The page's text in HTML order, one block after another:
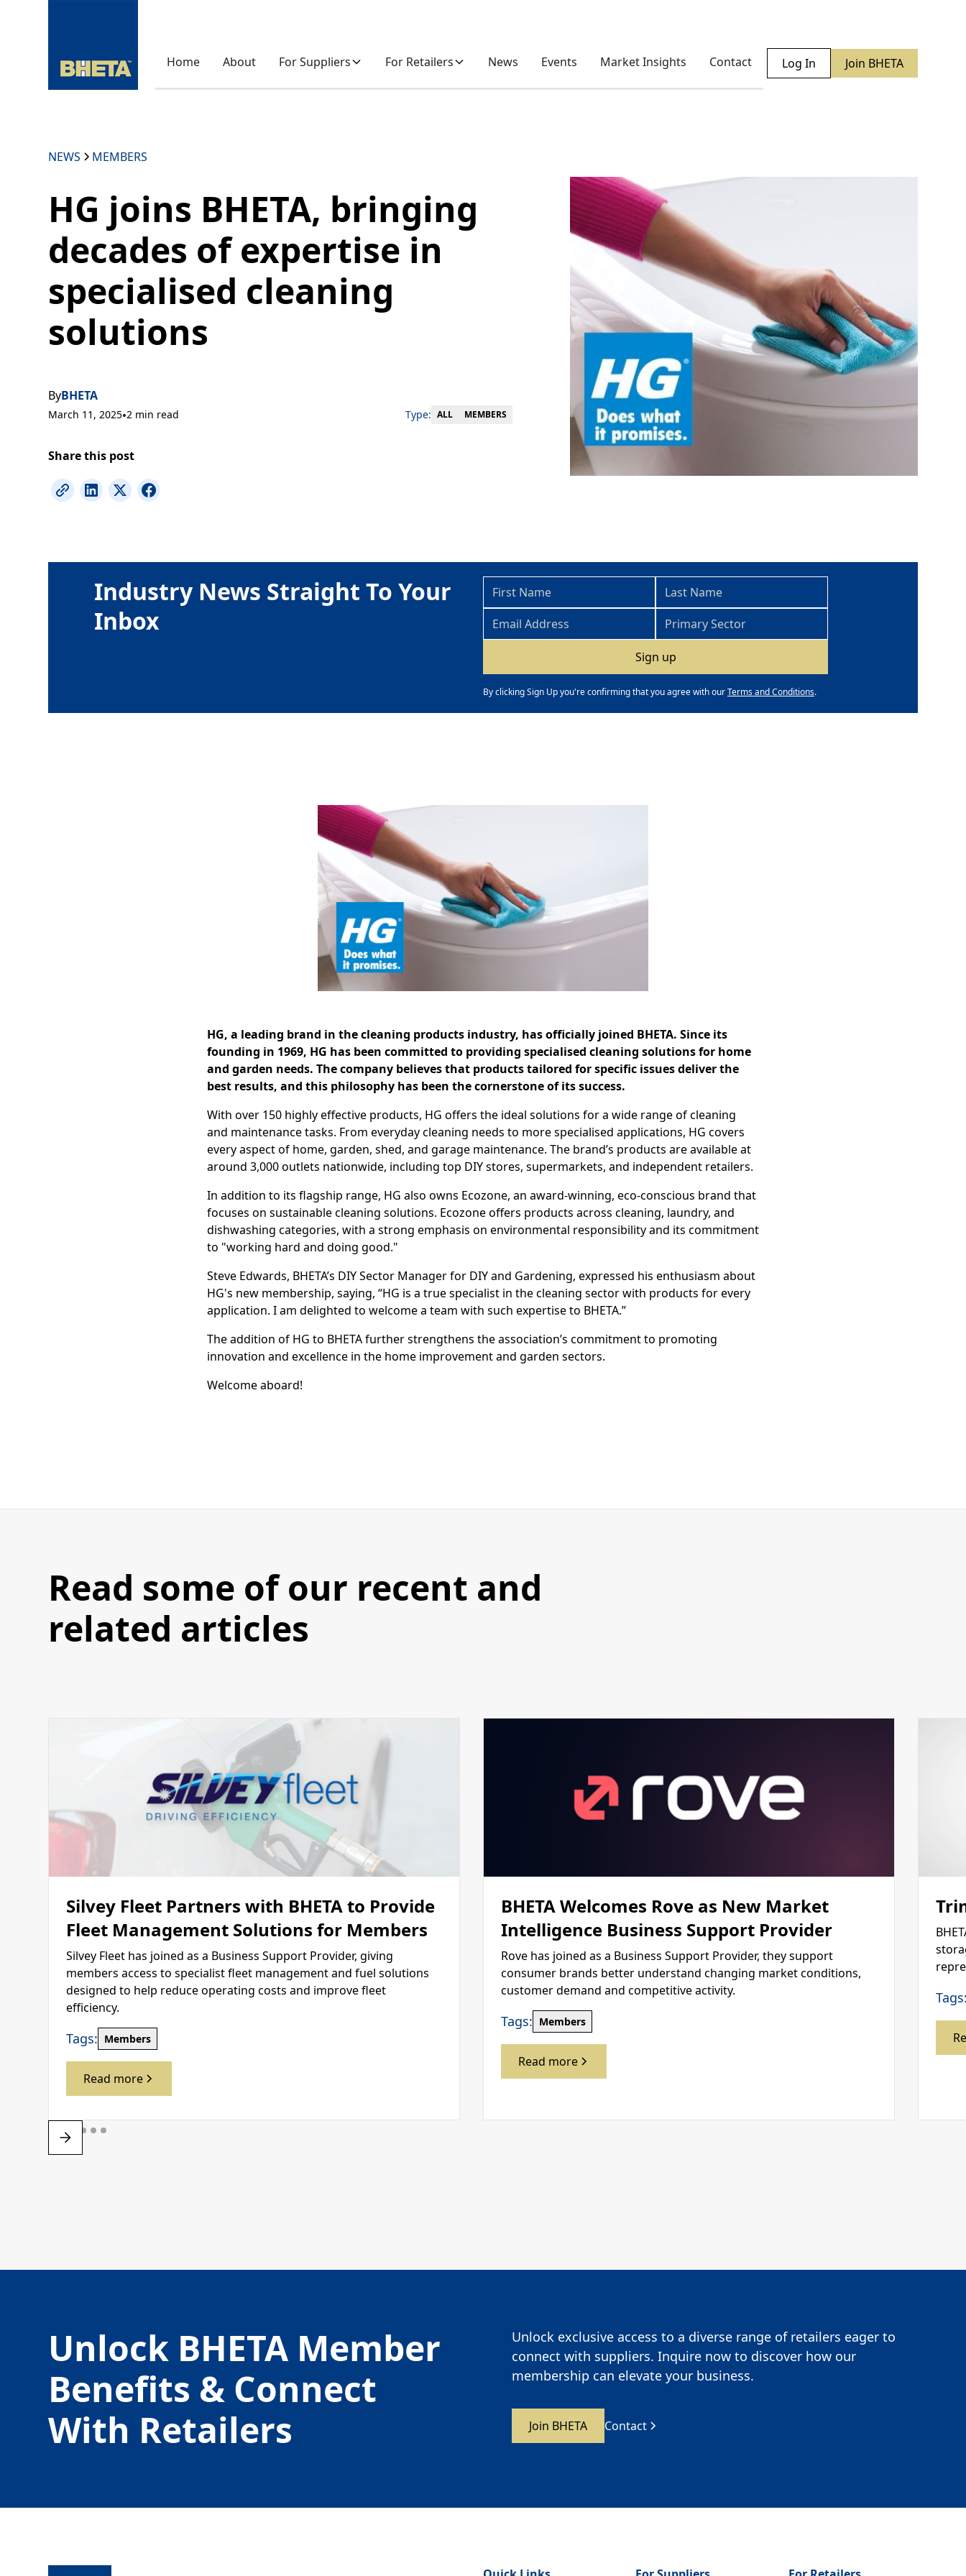
Home About For Suppliers For Retailers News Events Market Insights Contact Log In Join BHETA
NEWS MEMBERS
HG joins BHETA, bringing
decades of expertise in
specialised cleaning
solutions
ByBHETA
March 11, 2025•2 min read Type: ALL MEMBERS
Share this post
Industry News Straight To Your
Inbox
By clicking Sign Up you're confirming that you agree with ourTerms and Conditions.
HG, a leading brand in the cleaning products industry, has officially joined BHETA. Since its
founding in 1969, HG has been committed to providing specialised cleaning solutions for home
and garden needs. The company believes that products tailored for specific issues deliver the
best results, and this philosophy has been the cornerstone of its success.
With over 150 highly effective products, HG offers the ideal solutions for a wide range of cleaning
and maintenance tasks. From everyday cleaning needs to more specialised applications, HG covers
every aspect of home, garden, shed, and garage maintenance. The brand’s products are available at
around 3,000 outlets nationwide, including top DIY stores, supermarkets, and independent retailers.
In addition to its flagship range, HG also owns Ecozone, an award-winning, eco-conscious brand that
focuses on sustainable cleaning solutions. Ecozone offers products across cleaning, laundry, and
dishwashing categories, with a strong emphasis on environmental responsibility and its commitment
to "working hard and doing good."
Steve Edwards, BHETA’s DIY Sector Manager for DIY and Gardening, expressed his enthusiasm about
HG's new membership, saying, “HG is a true specialist in the cleaning sector with products for every
application. I am delighted to welcome a team with such expertise to BHETA.”
The addition of HG to BHETA further strengthens the association’s commitment to promoting
innovation and excellence in the home improvement and garden sectors.
Welcome aboard!
Read some of our recent and
related articles
Silvey Fleet Partners with BHETA to Provide
Fleet Management Solutions for Members
Silvey Fleet has joined as a Business Support Provider, giving
members access to specialist fleet management and fuel solutions
designed to help reduce operating costs and improve fleet
efficiency.
Tags: Members
Read more
BHETA Welcomes Rove as New Market
Intelligence Business Support Provider
Rove has joined as a Business Support Provider, they support
consumer brands better understand changing market conditions,
customer demand and competitive activity.
Tags: Members
Read more
Unlock BHETA Member
Benefits & Connect
With Retailers
Unlock exclusive access to a diverse range of retailers eager to
connect with suppliers. Inquire now to discover how our
membership can elevate your business.
Join BHETA Contact